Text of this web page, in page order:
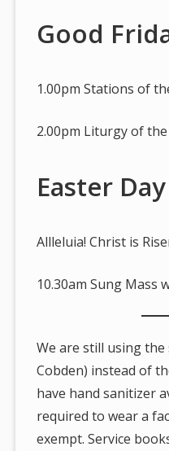
Good
1.00pm Stations of
2.00pm Liturgy of
Easter Day
Allleluia! Christ is
10.30am Sung Mass
We are still using
Cobden) instead of
have hand sanitizer
required to wear a
exempt. Service